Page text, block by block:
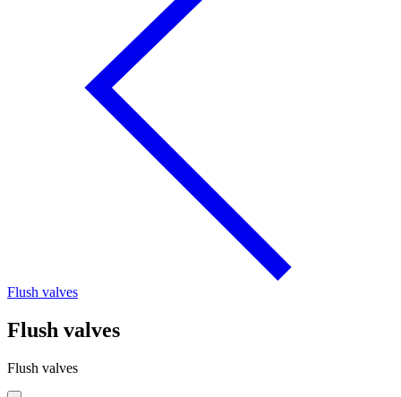
Flush valves
Flush valves
Flush valves